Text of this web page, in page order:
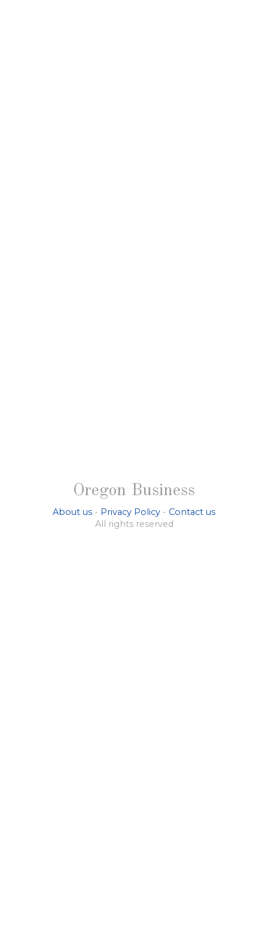
Oregon Business
About us - Privacy Policy - Contact us
All rights reserved